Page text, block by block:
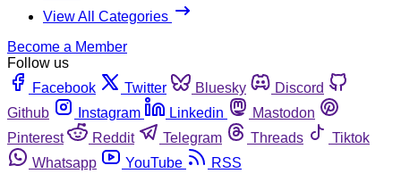
View All Categories
Become a Member
Follow us
Facebook
Twitter Bluesky
Discord
Github
Instagram Linkedin
Mastodon
Pinterest
Reddit Telegram Threads
Tiktok
Whatsapp
YouTube RSS